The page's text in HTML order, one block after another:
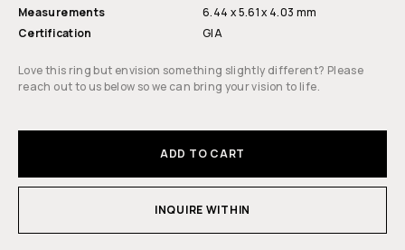
Measurements
6.44 x 5.61 x 4.03 mm
Certification
GIA
Love this ring but envision something slightly different? Please
reach out to us below so we can bring your vision to life.
ADD TO CART
INQUIRE WITHIN